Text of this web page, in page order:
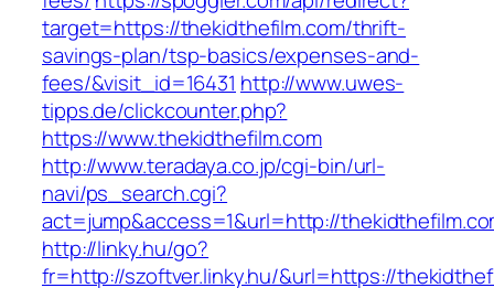
target=https://thekidthefilm.com/thrift-
savings-plan/tsp-basics/expenses-and-
fees/&visit_id=16431 http://www.uwes-
tipps.de/clickcounter.php?
https://www.thekidthefilm.com
http://www.teradaya.co.jp/cgi-bin/url-
navi/ps_search.cgi?
act=jump&access=1&url=http://
http://linky.hu/go?
fr=http://szoftver.linky.hu/&url=https://